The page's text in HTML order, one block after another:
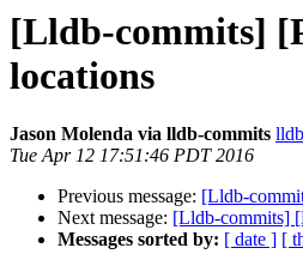
[Lldb-commits]
locations
Jason Molenda via lldb-commits
Tue Apr 12 17:51:46 PDT 2016
Previous message: [Lldb-
Next message: [Lldb-commits]
Messages sorted by: [ date ] [